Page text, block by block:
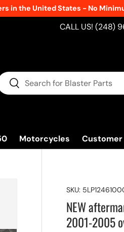
in the United States - No
CALL US! (248)
Search
Motorcycles Customer
SKU:
NEW
2001-2005